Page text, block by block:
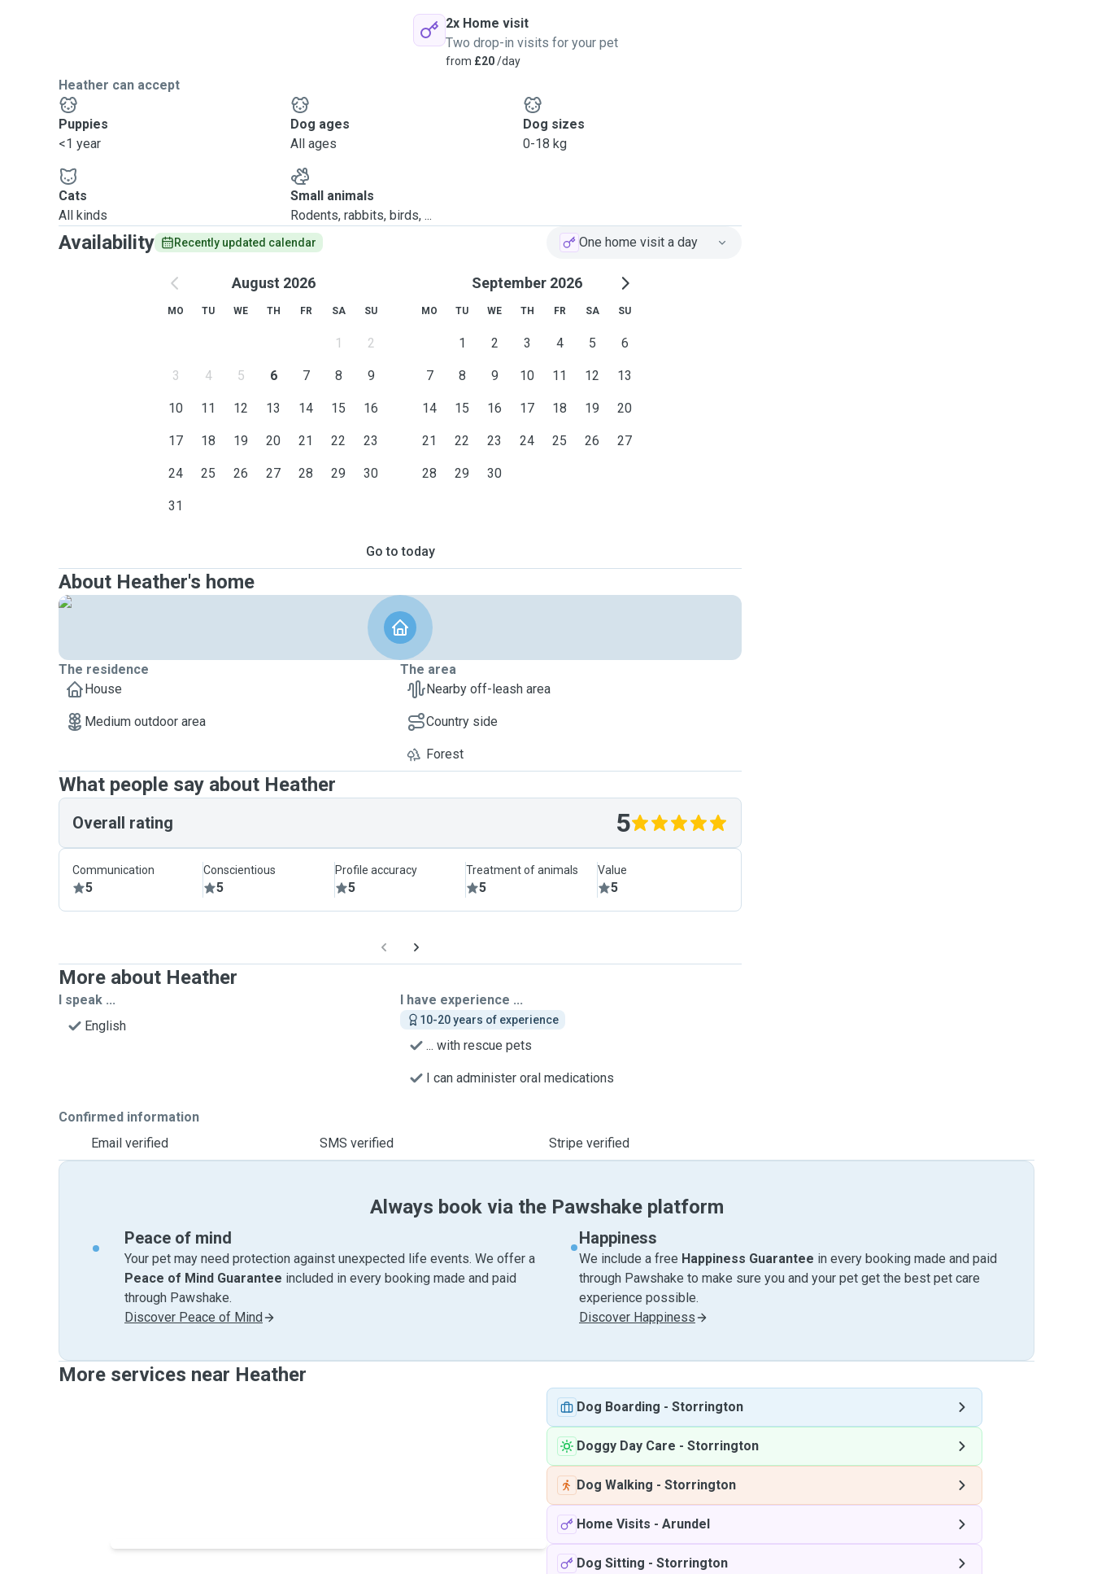
2x Home visit
Two drop-in visits for your pet
from £20/day
Heather can accept
Puppies
<1 year
Dog ages
All ages
Dog sizes
0-18 kg
Cats
All kinds
Small animals
Rodents, rabbits, birds, ...
Availability Recently updated calendar One home visit a day
August 2026
MO TU WE TH FR SA SU
1 2
3 4 5 6 7 8 9
10 11 12 13 14 15 16
17 18 19 20 21 22 23
24 25 26 27 28 29 30
31
September 2026
MO TU WE TH FR SA SU
1 2 3 4 5 6
7 8 9 10 11 12 13
14 15 16 17 18 19 20
21 22 23 24 25 26 27
28 29 30
Go to today
About Heather's home
The residence
House
Medium outdoor area
The area
Nearby off-leash area
Country side
Forest
What people say about Heather
Overall rating 5
Communication
5
Conscientious
5
Profile accuracy
5
Treatment of animals
5
Value
5
More about Heather
I speak ...
English
I have experience ...
10-20 years of experience
... with rescue pets
I can administer oral medications
Confirmed information
Email verified
SMS verified Stripe verified
Always book via the Pawshake platform
Peace of mind
Your pet may need protection against unexpected life events. We offer a
Peace of Mind Guarantee included in every booking made and paid
through Pawshake.
Discover Peace of Mind
Happiness
We include a free Happiness Guarantee in every booking made and paid
through Pawshake to make sure you and your pet get the best pet care
experience possible.
Discover Happiness
More services near Heather
Dog Boarding - Storrington
Doggy Day Care - Storrington
Dog Walking - Storrington
Home Visits - Arundel
Dog Sitting - Storrington